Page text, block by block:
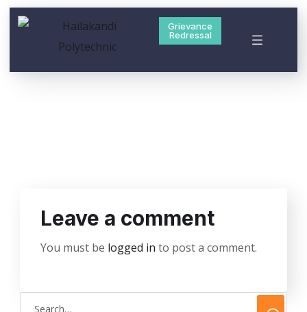
Grievance
Redressal
Leave a comment
You must be logged in to post a comment.